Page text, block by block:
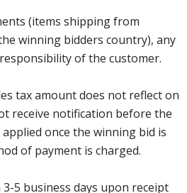
(items shipping from
winning bidders country), any
of the customer.
tax amount does not reflect on
receive notification before the
once the winning bid is
of payment is charged.
5 business days upon receipt